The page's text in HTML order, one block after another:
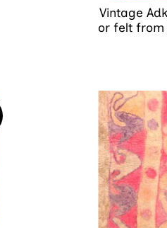
Vintage
or felt from